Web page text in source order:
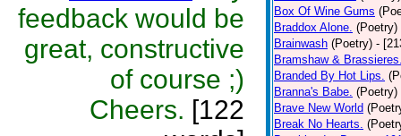
feedback would be
great, constructive
of course ;)
Cheers. [122
Box Of Wine Gums
Braddox Alone. (Poetry)
Brainwash (Poetry) -
Bramshaw &
Branded By Hot Lips.
Branna's Babe. (Poetry)
Brave New World
Break No Hearts.